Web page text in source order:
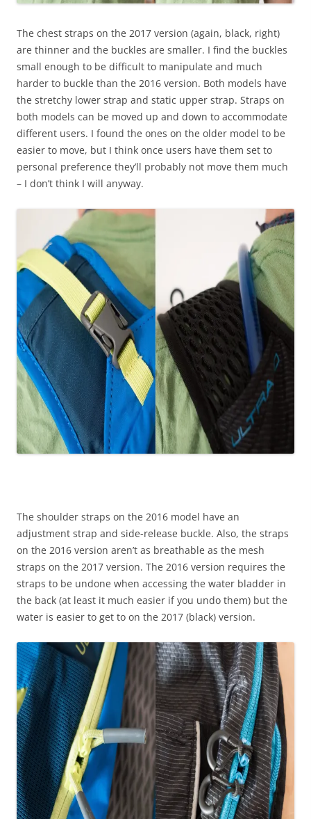
The chest straps on the 2017 version (again, black, right)
are thinner and the buckles are smaller. I find the buckles
small enough to be difficult to manipulate and much
harder to buckle than the 2016 version. Both models have
the stretchy lower strap and static upper strap. Straps on
both models can be moved up and down to accommodate
different users. I found the ones on the older model to be
easier to move, but I think once users have them set to
personal preference they’ll probably not move them much
– I don’t think I will anyway.
The shoulder straps on the 2016 model have an
adjustment strap and side-release buckle. Also, the straps
on the 2016 version aren’t as breathable as the mesh
straps on the 2017 version. The 2016 version requires the
straps to be undone when accessing the water bladder in
the back (at least it much easier if you undo them) but the
water is easier to get to on the 2017 (black) version.